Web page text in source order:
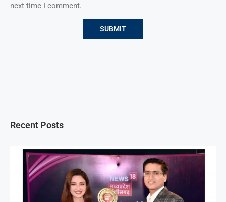
next time I comment.
Recent Posts